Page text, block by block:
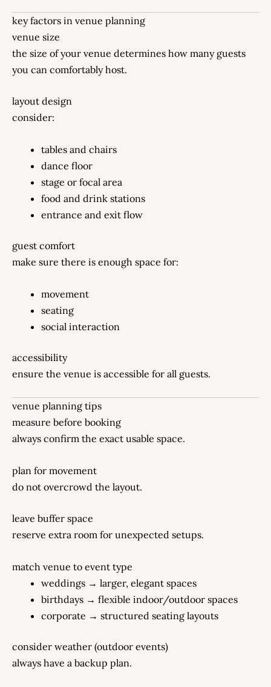
key factors in venue planning
venue size
the size of your venue determines how many guests
you can comfortably host.
layout design
consider:
tables and chairs
dance floor
stage or focal area
food and drink stations
entrance and exit flow
guest comfort
make sure there is enough space for:
movement
seating
social interaction
accessibility
ensure the venue is accessible for all guests.
venue planning tips
measure before booking
always confirm the exact usable space.
plan for movement
do not overcrowd the layout.
leave buffer space
reserve extra room for unexpected setups.
match venue to event type
weddings → larger, elegant spaces
birthdays → flexible indoor/outdoor spaces
corporate → structured seating layouts
consider weather (outdoor events)
always have a backup plan.